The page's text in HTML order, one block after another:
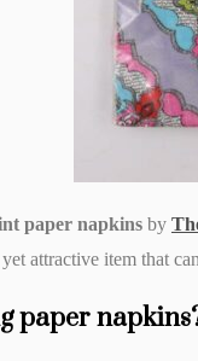
paper napkins by
attractive item that
paper